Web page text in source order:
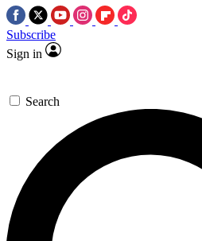
Subscribe
Sign in
Search